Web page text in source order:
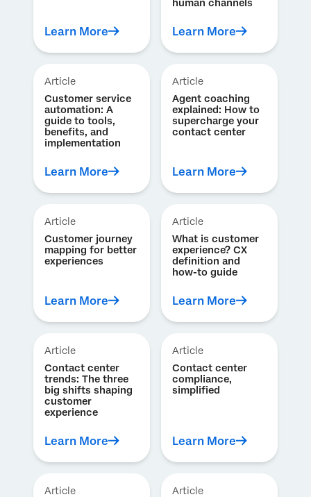
Learn More
human channels
Learn More
Article
Customer service
automation: A
guide to tools,
benefits, and
implementation
Learn More
Article
Agent coaching
explained: How to
supercharge your
contact center
Learn More
Article
Customer journey
mapping for better
experiences
Learn More
Article
What is customer
experience? CX
definition and
how-to guide
Learn More
Article
Contact center
trends: The three
big shifts shaping
customer
experience
Learn More
Article
Contact center
compliance,
simplified
Learn More
Article
Article